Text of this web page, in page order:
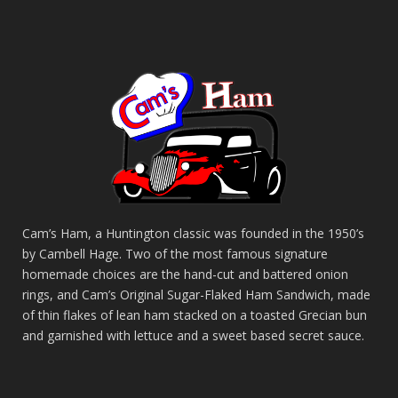
Cam’s Ham, a Huntington classic was founded in the 1950’s
by Cambell Hage. Two of the most famous signature
homemade choices are the hand-cut and battered onion
rings, and Cam’s Original Sugar-Flaked Ham Sandwich, made
of thin flakes of lean ham stacked on a toasted Grecian bun
and garnished with lettuce and a sweet based secret sauce.